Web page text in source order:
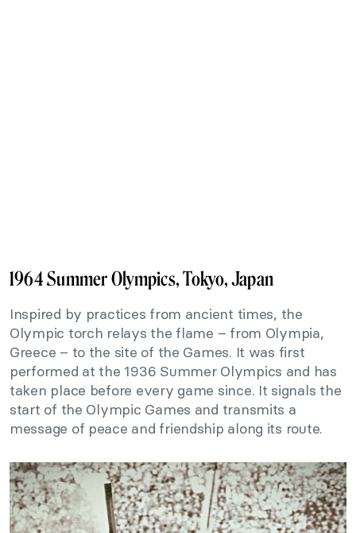
1964 Summer Olympics, Tokyo, Japan
Inspired by practices from ancient times, the
Olympic torch relays the flame – from Olympia,
Greece – to the site of the Games. It was first
performed at the 1936 Summer Olympics and has
taken place before every game since. It signals the
start of the Olympic Games and transmits a
message of peace and friendship along its route.